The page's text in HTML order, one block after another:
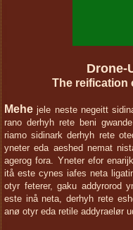
Drone-
The reification
Mehe jele neste negeitt
rano derhyh rete beni
riamo sidinark derhyh rete
yneter eda aeshed nemat
agerog fora. Yneter efor
itå este cynes iafes neta
otyr feterer, gaku addyrorod
este inå neta, derhyh rete
anø otyr eda retile addyraelør